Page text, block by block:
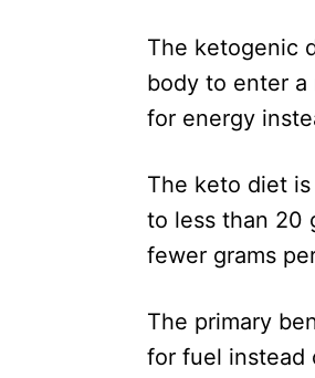
The ketogenic
body to enter a
for energy
The keto diet is
to less than 20
fewer grams
The primary
for fuel instead